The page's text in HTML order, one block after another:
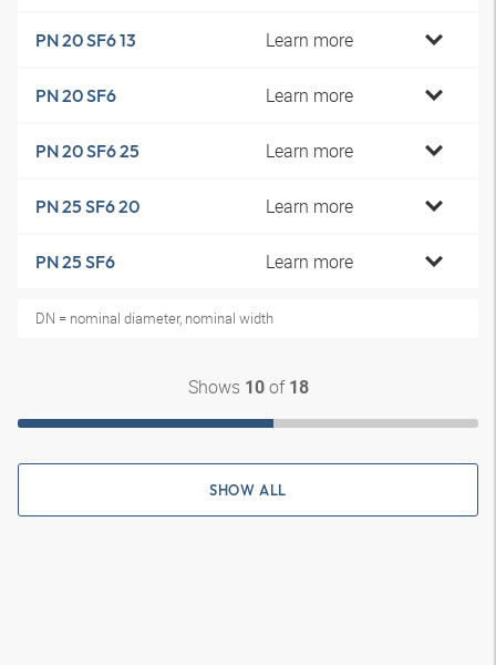
PN 20 SF6 13 Learn more
PN 20 SF6 Learn more
PN 20 SF6 25 Learn more
PN 25 SF6 20 Learn more
PN 25 SF6 Learn more
DN = nominal diameter, nominal width
Shows 10of 18
SHOW ALL